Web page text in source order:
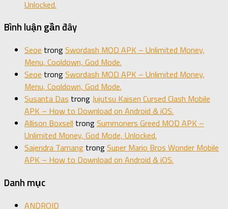
Unlocked.
Bình luận gần đây
Seoe trongSwordash MOD APK – Unlimited Money,
Menu, Cooldown, God Mode.
Seoe trongSwordash MOD APK – Unlimited Money,
Menu, Cooldown, God Mode.
Susanta Das trongJujutsu Kaisen Cursed Clash Mobile
APK – How to Download on Android & iOS.
Allison Boxsell trongSummoners Greed MOD APK –
Unlimited Money, God Mode, Unlocked.
Sajendra Tamang trongSuper Mario Bros Wonder Mobile
APK – How to Download on Android & iOS.
Danh mục
ANDROID